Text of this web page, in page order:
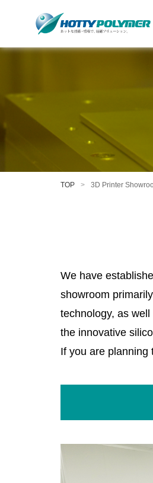
TOP 3D Printer
We have
showroom
technology, as
the innovative
If you are planning